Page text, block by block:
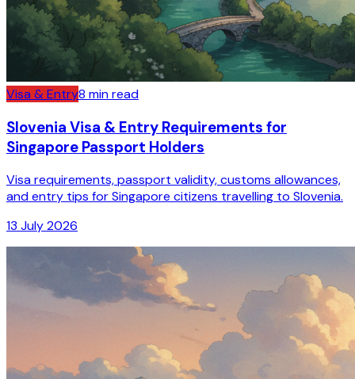
Visa & Entry8 min read
Slovenia Visa & Entry Requirements for
Singapore Passport Holders
Visa requirements, passport validity, customs allowances,
and entry tips for Singapore citizens travelling to Slovenia.
13 July 2026